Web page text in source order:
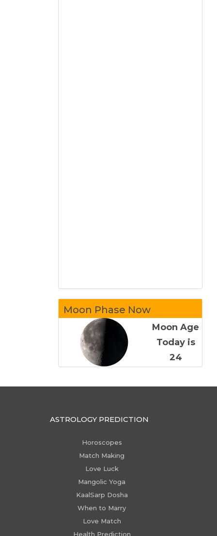
Moon Phase Now
Moon Age
Today is
24
ASTROLOGY PREDICTION
Horoscopes
Match Making
Love Luck
Mangolic Yoga
KaalSarp Dosha
When to Marry
Love Match
Health Prediction